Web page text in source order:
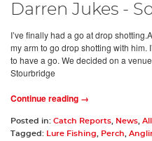
Darren Jukes -
I’ve finally had a go at drop
my arm to go drop shotting with him.
to have a go. We decided on a
Stourbridge
Continue reading →
Posted in: Catch Reports News
Tagged:
Lure Fishing Perch